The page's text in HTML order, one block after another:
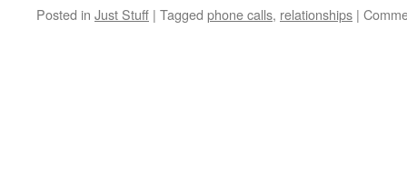
Posted in Just Stuff | Tagged phone calls, relationships |